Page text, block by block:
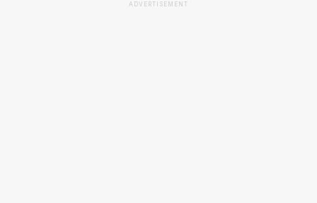
ADVERTISEMENT